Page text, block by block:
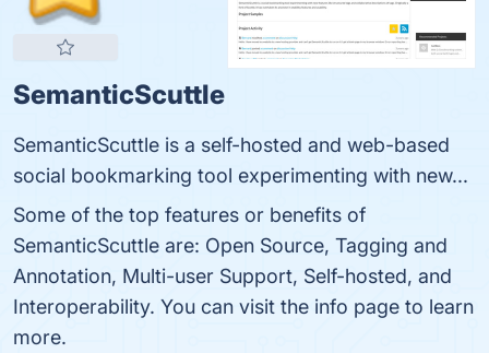
SemanticScuttle
SemanticScuttle is a self-hosted and web-based
social bookmarking tool experimenting with new...
Some of the top features or benefits of
SemanticScuttle are: Open Source, Tagging and
Annotation, Multi-user Support, Self-hosted, and
Interoperability. You can visit the info page to learn
more.